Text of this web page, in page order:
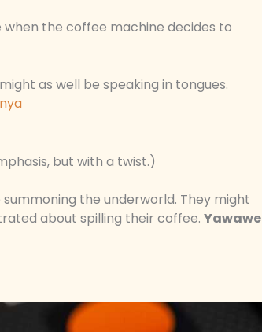
when the coffee machine decides to
as well be speaking in tongues.
but with a twist.)
summoning the underworld. They might
about spilling their coffee. Yawawe